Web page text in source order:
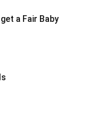
a Fair Baby